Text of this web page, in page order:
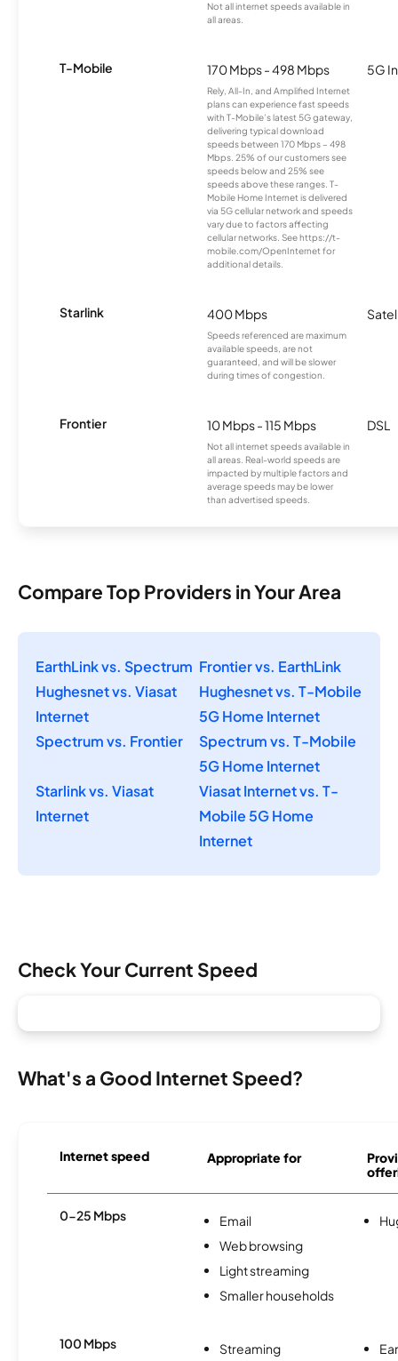
Not all internet speeds available in
all areas.
T-Mobile 170 Mbps - 498 Mbps
Rely, All-In, and Amplified Internet
plans can experience fast speeds
with T-Mobile’s latest 5G gateway,
delivering typical download
speeds between 170 Mbps – 498
Mbps. 25% of our customers see
speeds below and 25% see
speeds above these ranges. T-
Mobile Home Internet is delivered
via 5G cellular network and speeds
vary due to factors affecting
cellular networks. See https://t-
mobile.com/OpenInternet for
additional details.
5G
Starlink 400 Mbps
Speeds referenced are maximum
available speeds, are not
guaranteed, and will be slower
during times of congestion.
Frontier 10 Mbps - 115 Mbps
Not all internet speeds available in
all areas. Real-world speeds are
impacted by multiple factors and
average speeds may be lower
than advertised speeds.
DSL
Compare Top Providers in Your Area
EarthLink vs. Spectrum Frontier vs. EarthLink
Hughesnet vs. Viasat
Internet
Hughesnet vs. T-Mobile
5G Home Internet
Spectrum vs. Frontier
Spectrum vs. T-Mobile
5G Home Internet
Starlink vs. Viasat
Internet
Viasat Internet vs. T-
Mobile 5G Home
Internet
Check Your Current Speed
What's a Good Internet Speed?
Internet speed Appropriate for
0-25 Mbps
Email
Web browsing
Light streaming
Smaller households
100 Mbps Streaming